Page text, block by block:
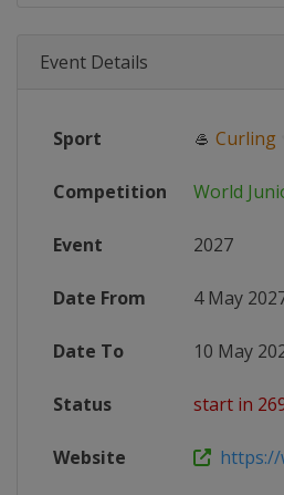
Event Details
Sport 🥌 Curling
Competition World
Event 2027
Date From 4 May
Date To 10 May
Status start in
Website https://